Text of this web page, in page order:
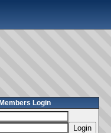
Members Login
Login